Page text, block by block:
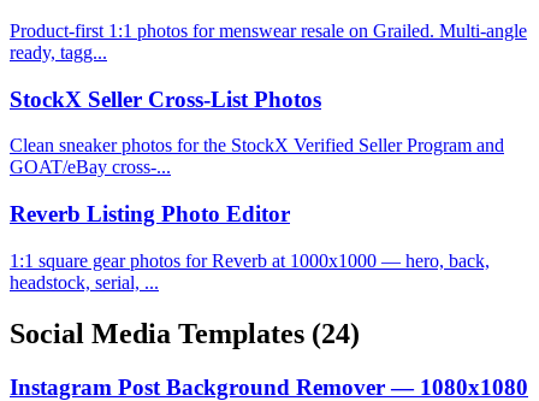
Product-first 1:1 photos for menswear resale on Grailed. Multi-angle
ready, tagg...
StockX Seller Cross-List Photos
Clean sneaker photos for the StockX Verified Seller Program and
GOAT/eBay cross-...
Reverb Listing Photo Editor
1:1 square gear photos for Reverb at 1000x1000 — hero, back,
headstock, serial, ...
Social Media Templates (24)
Instagram Post Background Remover — 1080x1080